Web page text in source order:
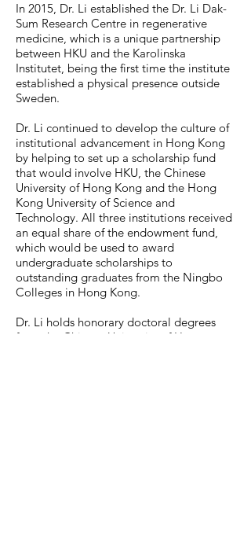
In 2015, Dr. Li established the Dr. Li Dak-
Sum Research Centre in regenerative
medicine, which is a unique partnership
between HKU and the Karolinska
Institutet, being the first time the institute
established a physical presence outside
Sweden.
Dr. Li continued to develop the culture of
institutional advancement in Hong Kong
by helping to set up a scholarship fund
that would involve HKU, the Chinese
University of Hong Kong and the Hong
Kong University of Science and
Technology. All three institutions received
an equal share of the endowment fund,
which would be used to award
undergraduate scholarships to
outstanding graduates from the Ningbo
Colleges in Hong Kong.
Dr. Li holds honorary doctoral degrees
from the Chinese University of Hong